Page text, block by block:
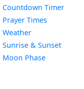
Countdown TimerWidget
Prayer Times
WeatherWidget
Sunrise & SunsetWidget
Moon PhaseWidget